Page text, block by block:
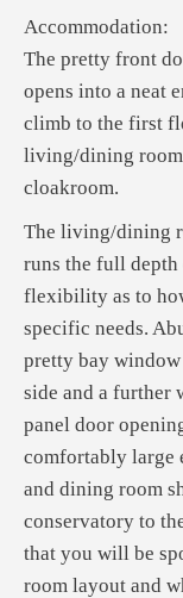
Accommodation:
The pretty front
opens into a neat
climb to the first
living/dining room
cloakroom.
The living/dining
runs the full
flexibility as to
specific needs.
pretty bay
side and a further
panel door
comfortably large
and dining room
conservatory to
that you will be
room layout and